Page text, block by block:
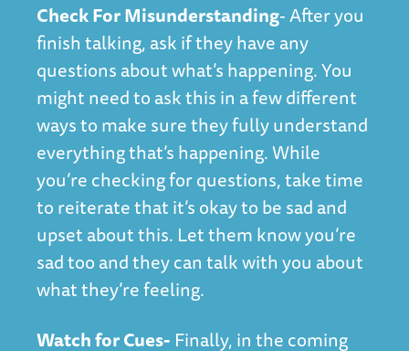
Check For Misunderstanding- After you
finish talking, ask if they have any
questions about what’s happening. You
might need to ask this in a few different
ways to make sure they fully understand
everything that’s happening. While
you’re checking for questions, take time
to reiterate that it’s okay to be sad and
upset about this. Let them know you’re
sad too and they can talk with you about
what they’re feeling.
Watch for Cues- Finally, in the coming